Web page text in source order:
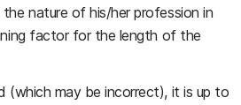
nature of his/her profession in
factor for the length of the
(which may be incorrect), it is up to